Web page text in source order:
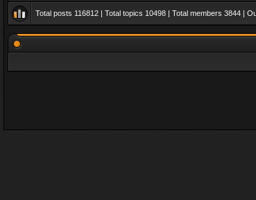
Total posts 116812 | Total topics 10498 | Total members 3844 |